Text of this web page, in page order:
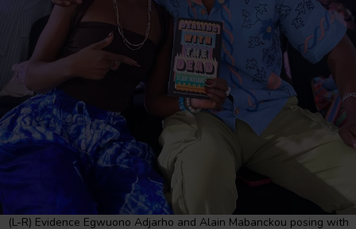
(L-R) Evidence Egwuono Adjarho and Alain Mabanckou posing with